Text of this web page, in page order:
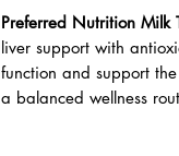
Preferred Nutrition Milk
liver support with
function and support
a balanced wellness